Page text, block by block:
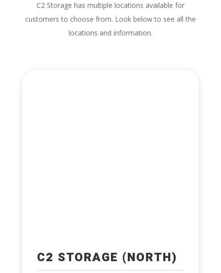
C2 Storage has multiple locations available for
customers to choose from. Look below to see all the
locations and information.
C2 STORAGE (NORTH)